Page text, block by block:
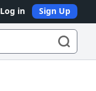
Log in Sign Up